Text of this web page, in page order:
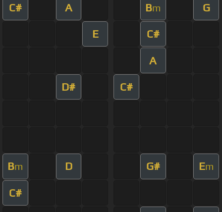
C# A Bm G
E C#
A
D# C#
Bm D G# Em
C#